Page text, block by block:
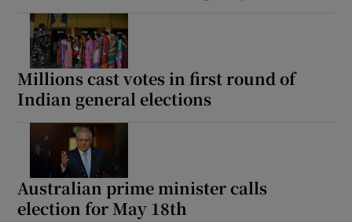
Millions cast votes in first round of
Indian general elections
Australian prime minister calls
election for May 18th